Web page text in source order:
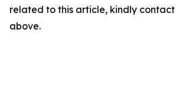
related to this article, kindly
above.